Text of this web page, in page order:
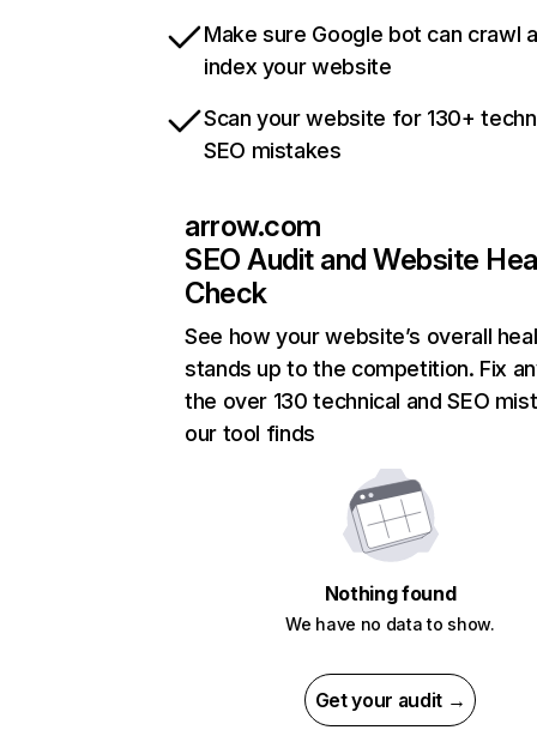
Make sure Google bot can crawl
index your website
Scan your website for 130+
SEO mistakes
arrow.com
SEO Audit and Website
Check
See how your website’s overall
stands up to the competition. Fix
the over 130 technical and SEO
our tool finds
Nothing found
We have no data to show.
Get your audit →